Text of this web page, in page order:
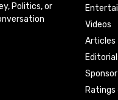
Politics, or
Videos
Articles
Ratings